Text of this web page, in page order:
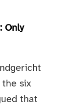
Only
the six
that